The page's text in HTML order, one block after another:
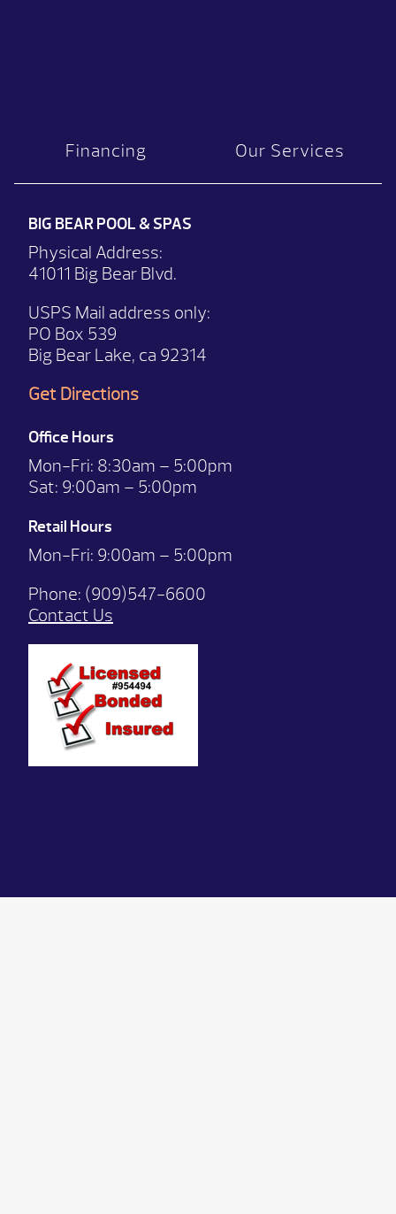
Financing Our Services
BIG BEAR POOL & SPAS
Physical Address:
41011 Big Bear Blvd.
USPS Mail address only:
PO Box 539
Big Bear Lake, ca 92314
Get Directions
Office Hours
Mon-Fri: 8:30am – 5:00pm
Sat: 9:00am – 5:00pm
Retail Hours
Mon-Fri: 9:00am – 5:00pm
Phone: (909)547-6600
Contact Us